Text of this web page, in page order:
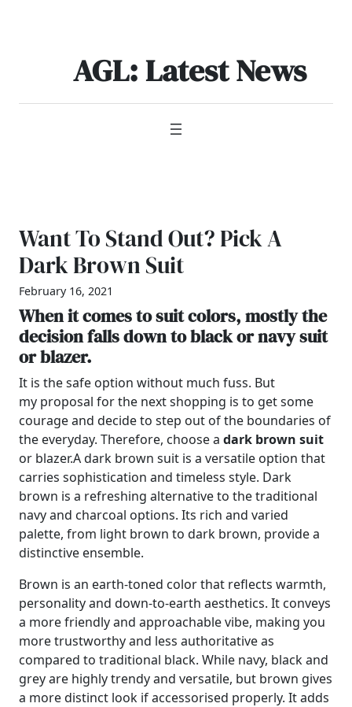
AGL: Latest News
Want To Stand Out? Pick A
Dark Brown Suit
February 16, 2021
When it comes to suit colors, mostly the
decision falls down to black or navy suit
or blazer.
It is the safe option without much fuss. But
my proposal for the next shopping is to get some
courage and decide to step out of the boundaries of
the everyday. Therefore, choose a dark brown suit
or blazer.A dark brown suit is a versatile option that
carries sophistication and timeless style. Dark
brown is a refreshing alternative to the traditional
navy and charcoal options. Its rich and varied
palette, from light brown to dark brown, provide a
distinctive ensemble.
Brown is an earth-toned color that reflects warmth,
personality and down-to-earth aesthetics. It conveys
a more friendly and approachable vibe, making you
more trustworthy and less authoritative as
compared to traditional black. While navy, black and
grey are highly trendy and versatile, but brown gives
a more distinct look if accessorised properly. It adds